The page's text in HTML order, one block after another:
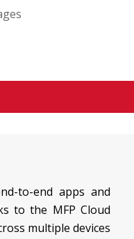
to-end apps and
to the MFP Cloud
multiple devices